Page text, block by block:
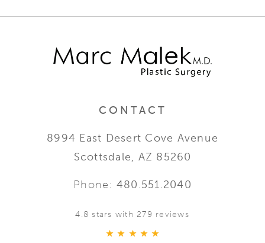
CONTACT
8994 East Desert Cove Avenue
Scottsdale, AZ 85260
Phone: 480.551.2040
4.8 stars with 279 reviews